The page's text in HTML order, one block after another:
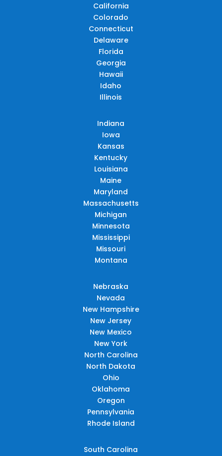
California
Colorado
Connecticut
Delaware
Florida
Georgia
Hawaii
Idaho
Illinois
Indiana
Iowa
Kansas
Kentucky
Louisiana
Maine
Maryland
Massachusetts
Michigan
Minnesota
Mississippi
Missouri
Montana
Nebraska
Nevada
New Hampshire
New Jersey
New Mexico
New York
North Carolina
North Dakota
Ohio
Oklahoma
Oregon
Pennsylvania
Rhode Island
South Carolina